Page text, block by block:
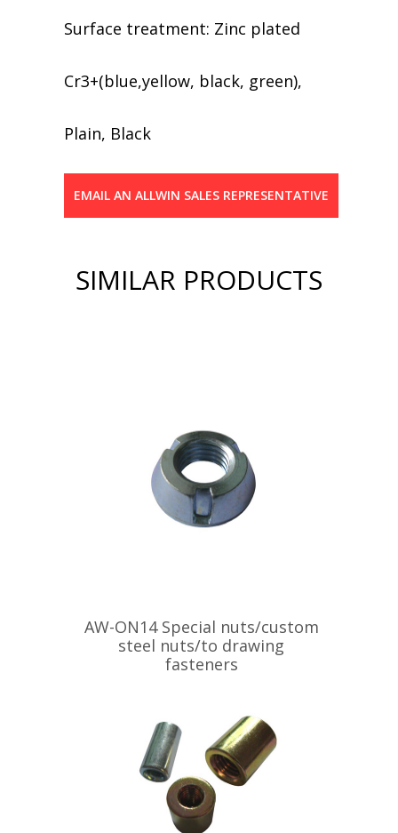
​​Surface treatment: Zinc plated
Cr3+(blue,yellow, black, green),
Plain, Black
EMAIL AN ALLWIN SALES REPRESENTATIVE
SIMILAR PRODUCTS
AW-ON14 Special nuts/custom
steel nuts/to drawing
fasteners